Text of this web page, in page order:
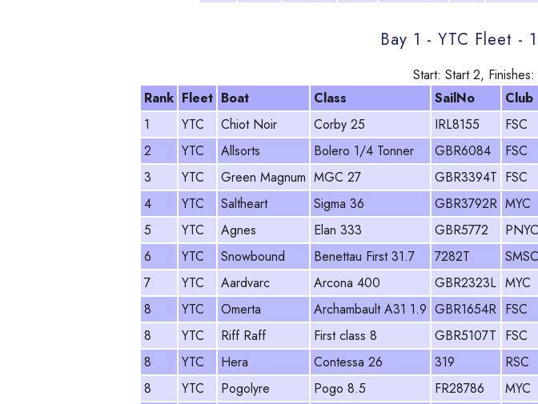
Bay 1 - YTC Fleet -
Start: Start 2,
Rank Fleet Boat Class SailNo Club
1
YTC Chiot Noir Corby 25 IRL8155 FSC
2
YTC Allsorts Bolero 1/4 Tonner GBR6084 FSC
3
YTC Green Magnum MGC 27 GBR3394T FSC
4
YTC Saltheart Sigma 36 GBR3792R MYC
5
YTC Agnes Elan 333 GBR5772 PNYC
6
YTC Snowbound Benettau First 31.7 7282T SMSC
7
YTC Aardvarc Arcona 400 GBR2323L MYC
8
YTC Omerta Archambault A31 1.9 GBR1654R FSC
8
YTC Riff Raff First class 8 GBR5107T FSC
8
YTC Hera Contessa 26 319 RSC
8
YTC Pogolyre Pogo 8.5 FR28786 MYC